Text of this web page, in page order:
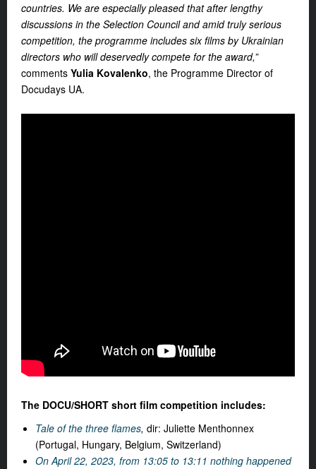
countries. We are especially pleased that after lengthy
discussions in the Selection Council and amid truly serious
competition, the programme includes six films by Ukrainian
directors who will deservedly compete for the award,”
comments Yulia Kovalenko, the Programme Director of
Docudays UA.
The DOCU/SHORT short film competition includes:
Tale of the three flames, dir: Juliette Menthonnex
(Portugal, Hungary, Belgium, Switzerland)
On April 22, 2023, from 13:05 to 13:11 nothing happened